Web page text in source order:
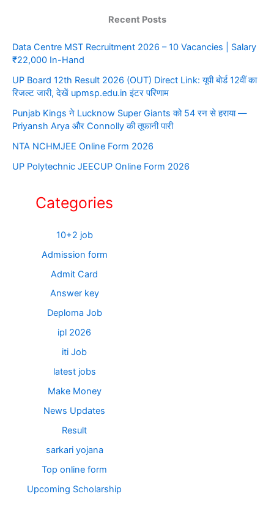
Recent Posts
Data Centre MST Recruitment 2026 – 10 Vacancies | Salary
₹22,000 In-Hand
UP Board 12th Result 2026 (OUT) Direct Link: यूपी बोर्ड 12वीं का
रिजल्ट जारी, देखें upmsp.edu.in इंटर परिणाम
Punjab Kings ने Lucknow Super Giants को 54 रन से हराया —
Priyansh Arya और Connolly की तूफानी पारी
NTA NCHMJEE Online Form 2026
UP Polytechnic JEECUP Online Form 2026
Categories
10+2 job
Admission form
Admit Card
Answer key
Deploma Job
ipl 2026
iti Job
latest jobs
Make Money
News Updates
Result
sarkari yojana
Top online form
Upcoming Scholarship